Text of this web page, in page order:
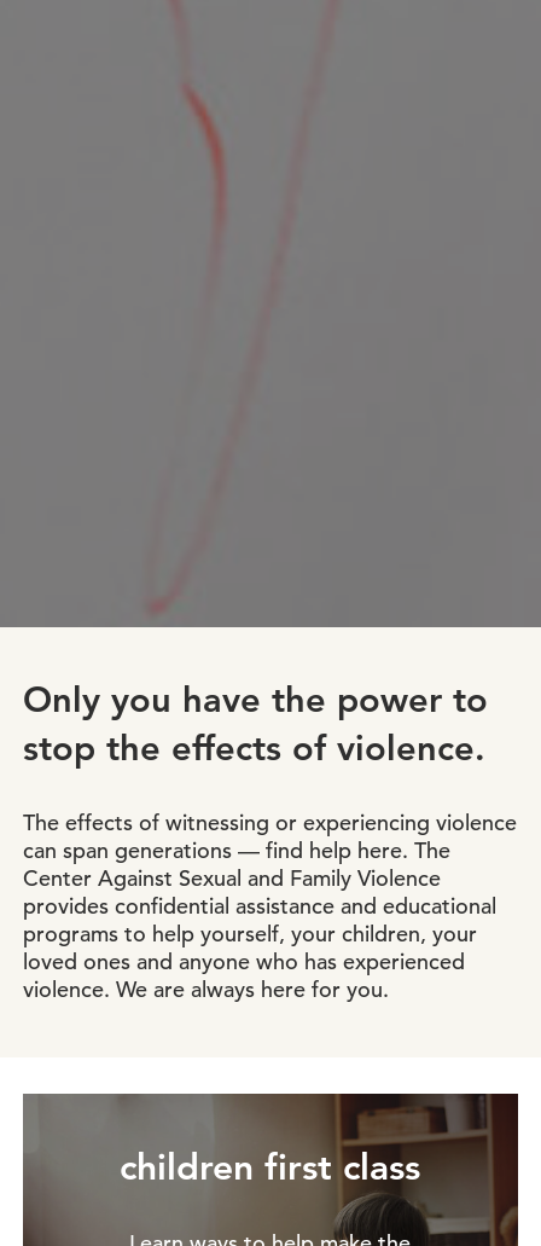
Only you have the power to
stop the effects of violence.
The effects of witnessing or experiencing violence
can span generations — find help here. The
Center Against Sexual and Family Violence
provides confidential assistance and educational
programs to help yourself, your children, your
loved ones and anyone who has experienced
violence. We are always here for you.
children first class